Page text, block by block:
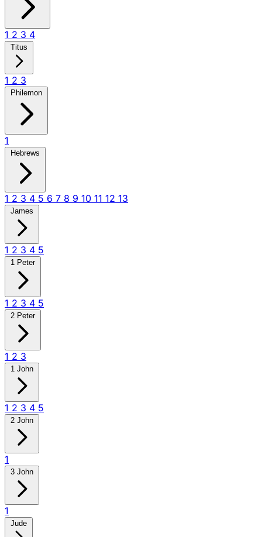
1 2 3 4
Titus
1 2 3
Philemon
1
Hebrews
1 2 3 4 5 6 7 8 9 10 11 12 13
James
1 2 3 4 5
1 Peter
1 2 3 4 5
2 Peter
1 2 3
1 John
1 2 3 4 5
2 John
1
3 John
1
Jude